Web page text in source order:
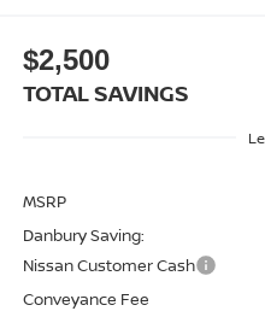
$2,500
TOTAL SAVINGS
MSRP
Danbury Saving:
Nissan Customer Cash
Conveyance Fee